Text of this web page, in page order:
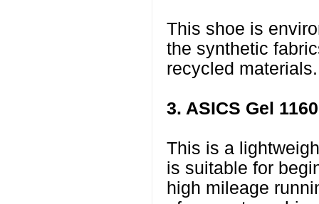
This shoe is
the synthetic
recycled materials.
3. ASICS Gel 1160
This is a
is suitable for
high mileage